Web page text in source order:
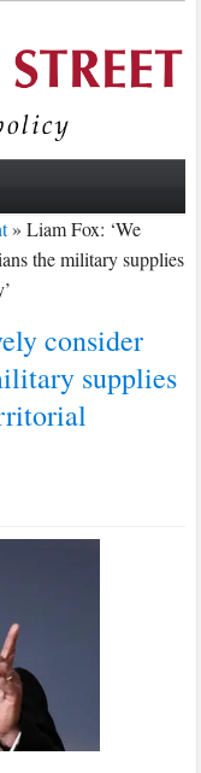
»Liam Fox: ‘We
the military supplies
consider
supplies